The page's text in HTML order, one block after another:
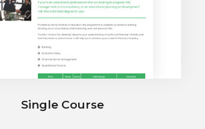
Single Course